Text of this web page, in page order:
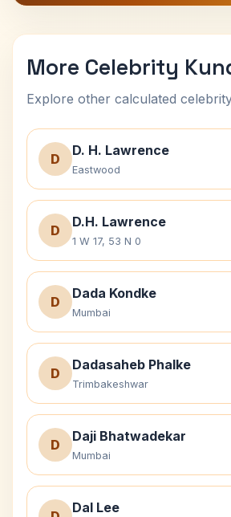
More Celebrity
Explore other calculated
D
D. H. Lawrence
Eastwood
D
D.H. Lawrence
1 W 17, 53 N 0
D
Dada Kondke
Mumbai
D
Dadasaheb Phalke
Trimbakeshwar
D
Daji Bhatwadekar
Mumbai
Dal Lee